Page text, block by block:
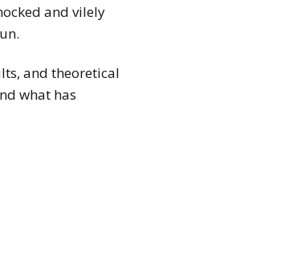
and vilely
and theoretical
what has